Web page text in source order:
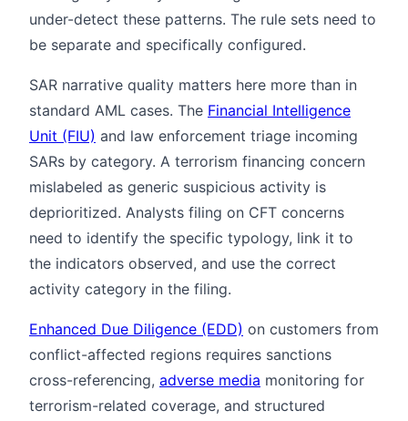
under-detect these patterns. The rule sets need to
be separate and specifically configured.
SAR narrative quality matters here more than in
standard AML cases. The Financial Intelligence
Unit (FIU) and law enforcement triage incoming
SARs by category. A terrorism financing concern
mislabeled as generic suspicious activity is
deprioritized. Analysts filing on CFT concerns
need to identify the specific typology, link it to
the indicators observed, and use the correct
activity category in the filing.
Enhanced Due Diligence (EDD) on customers from
conflict-affected regions requires sanctions
cross-referencing, adverse media monitoring for
terrorism-related coverage, and structured